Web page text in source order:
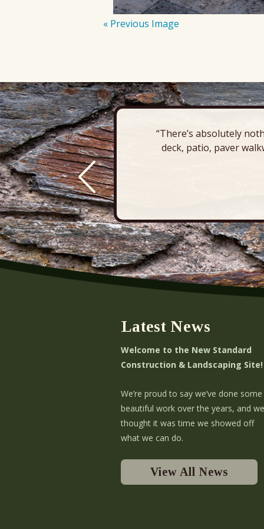
« Previous Image
“There’s absolutely
deck, patio, paver
Latest News
Welcome to the New Standard
Construction & Landscaping Site!
We’re proud to say we’ve done some
beautiful work over the years, and we
thought it was time we showed off
what we can do.
View All News